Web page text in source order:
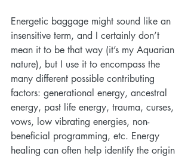
Energetic baggage might sound like an
insensitive term, and I certainly don’t
mean it to be that way (it’s my Aquarian
nature), but I use it to encompass the
many different possible contributing
factors: generational energy, ancestral
energy, past life energy, trauma, curses,
vows, low vibrating energies, non-
beneficial programming, etc. Energy
healing can often help identify the origin